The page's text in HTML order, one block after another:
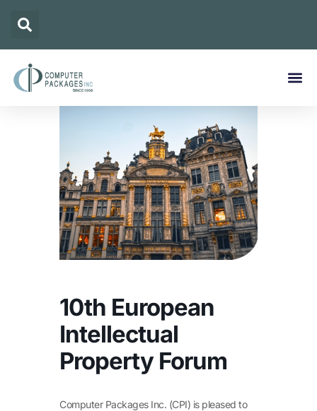
10th European
Intellectual
Property Forum
Computer Packages Inc. (CPI) is pleased to